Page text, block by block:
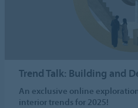
Trend Talk: Building and
An exclusive online
interior trends for 2025!